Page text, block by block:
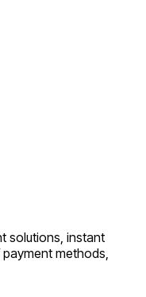
solutions, instant
methods,